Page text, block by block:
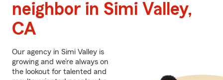
neighbor in Simi Valley,
CA
Our agency in Simi Valley is
growing and we’re always on
the lookout for talented and